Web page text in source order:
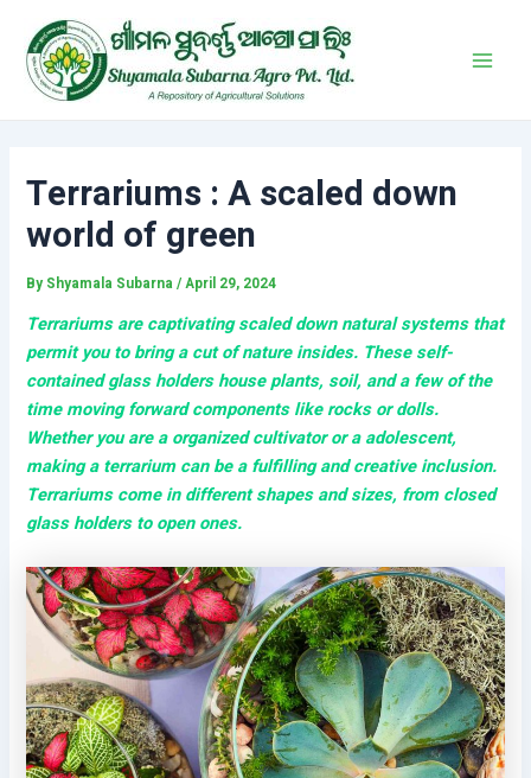
content
Terrariums : A scaled down
world of green
By Shyamala Subarna/April 29, 2024
Terrariums are captivating scaled down natural systems that
permit you to bring a cut of nature insides. These self-
contained glass holders house plants, soil, and a few of the
time moving forward components like rocks or dolls.
Whether you are a organized cultivator or a adolescent,
making a terrarium can be a fulfilling and creative inclusion.
Terrariums come in different shapes and sizes, from closed
glass holders to open ones.
navigation